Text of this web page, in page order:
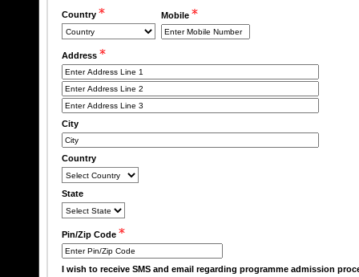
Country Mobile
Address
City
Country
State
Pin/Zip Code
I wish to receive SMS and email regarding programme admission